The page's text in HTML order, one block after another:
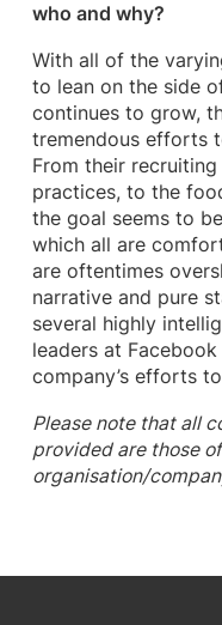
who and why?
With all of the
to lean on the side
continues to grow,
tremendous efforts
From their
practices, to the
the goal seems to
which all are
are oftentimes
narrative and pure
several highly
leaders at
company’s efforts
Please note that all
provided are those
organisation/